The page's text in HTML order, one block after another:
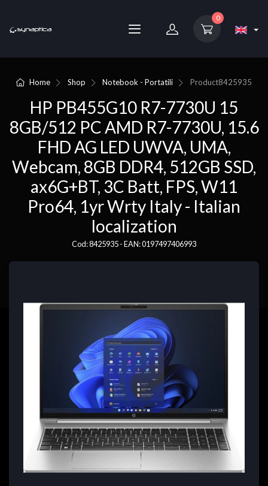
0
Home Shop Notebook - Portatili Product8425935
HP PB455G10 R7-7730U 15
8GB/512 PC AMD R7-7730U, 15.6
FHD AG LED UWVA, UMA,
Webcam, 8GB DDR4, 512GB SSD,
ax6G+BT, 3C Batt, FPS, W11
Pro64, 1yr Wrty Italy - Italian
localization
Cod: 8425935 - EAN: 0197497406993